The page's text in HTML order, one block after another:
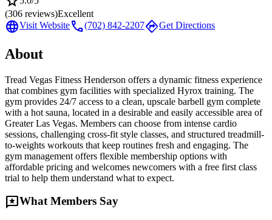
(306 reviews)Excellent
languageVisit Websitecall(702) 842-2207directionsGet Directions
About
Tread Vegas Fitness Henderson offers a dynamic fitness experience
that combines gym facilities with specialized Hyrox training. The
gym provides 24/7 access to a clean, upscale barbell gym complete
with a hot sauna, located in a desirable and easily accessible area of
Greater Las Vegas. Members can choose from intense cardio
sessions, challenging cross-fit style classes, and structured treadmill-
to-weights workouts that keep routines fresh and engaging. The
gym management offers flexible membership options with
affordable pricing and welcomes newcomers with a free first class
trial to help them understand what to expect.
reviewsWhat Members Say